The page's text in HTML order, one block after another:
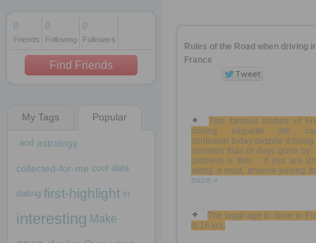
1 decade ago
1 decade ago
1 decade ago
0
Friends
0
Following
0
Followers
Find Friends
My Tags Popular
and astrology
collected-for-me cool date
dating first-highlight in
interesting Make
Rules of the Road when driving
France
This famous feature of
driving etiquette still
confusion today despite it being
common than in days gone by.
problem is this: If you are
along a road, anyone joining
more »
The legal age to drive in
is 18 yrs.